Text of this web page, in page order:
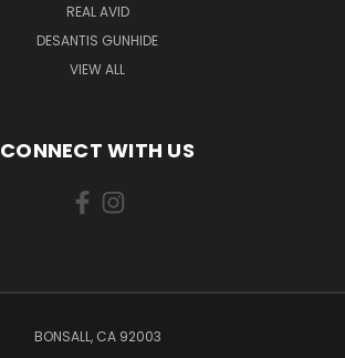
REAL AVID
DESANTIS GUNHIDE
VIEW ALL
CONNECT WITH US
BONSALL, CA 92003